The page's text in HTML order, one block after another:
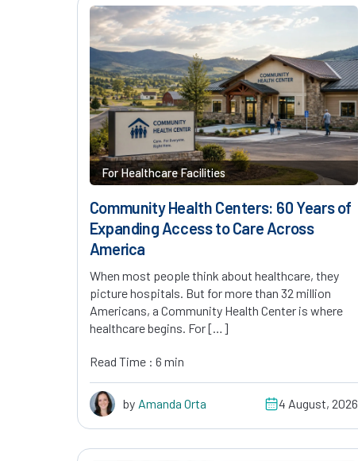
For Healthcare Facilities
Community Health Centers: 60 Years of
Expanding Access to Care Across
America
When most people think about healthcare, they
picture hospitals. But for more than 32 million
Americans, a Community Health Center is where
healthcare begins. For […]
Read Time : 6 min
by Amanda Orta 4 August, 2026